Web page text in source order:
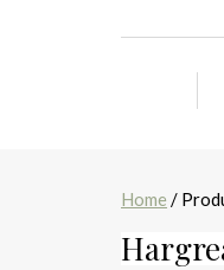
Home /